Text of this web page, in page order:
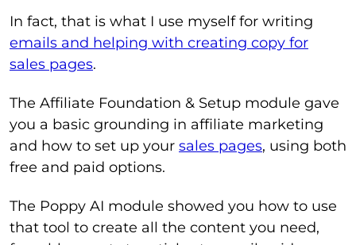
In fact, that is what I use myself for writing
emails and helping with creating copy for
sales pages.
The Affiliate Foundation & Setup module gave
you a basic grounding in affiliate marketing
and how to set up your sales pages, using both
free and paid options.
The Poppy AI module showed you how to use
that tool to create all the content you need,